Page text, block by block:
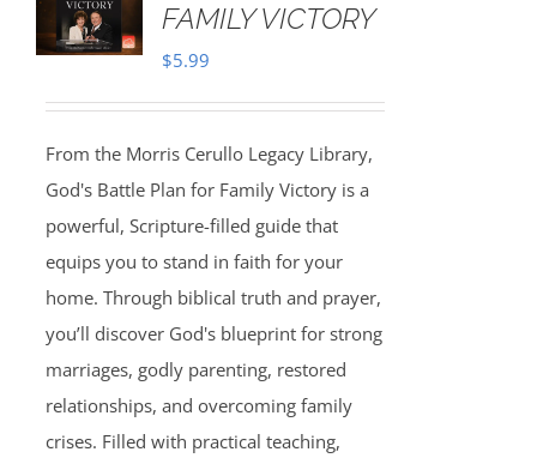
FAMILY VICTORY
$5.99
From the Morris Cerullo Legacy Library,
God's Battle Plan for Family Victory is a
powerful, Scripture-filled guide that
equips you to stand in faith for your
home. Through biblical truth and prayer,
you’ll discover God's blueprint for strong
marriages, godly parenting, restored
relationships, and overcoming family
crises. Filled with practical teaching,